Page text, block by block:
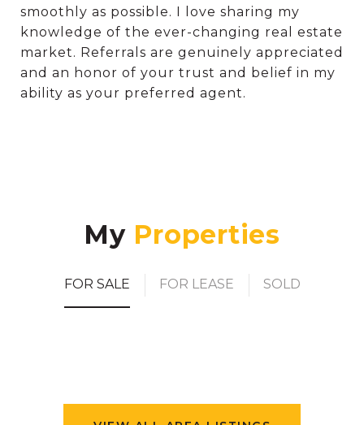
smoothly as possible. I love sharing my
knowledge of the ever-changing real estate
market. Referrals are genuinely appreciated
and an honor of your trust and belief in my
ability as your preferred agent.
My
FOR SALE FOR LEASE SOLD